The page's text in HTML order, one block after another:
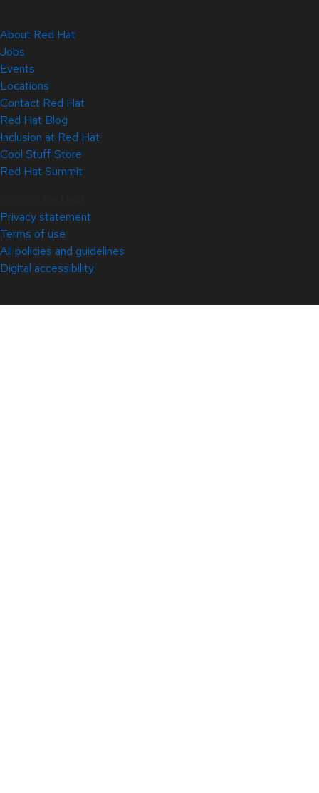
About Red Hat
Jobs
Events
Locations
Contact Red Hat
Red Hat Blog
Inclusion at Red Hat
Cool Stuff Store
Red Hat Summit
Privacy statement
Terms of use
All policies and guidelines
Digital accessibility